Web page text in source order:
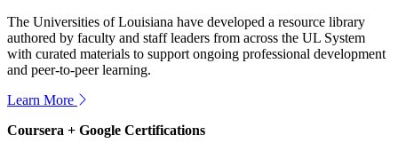
The Universities of Louisiana have developed a resource library
authored by faculty and staff leaders from across the UL System
with curated materials to support ongoing professional development
and peer-to-peer learning.
Learn More
Coursera + Google Certifications